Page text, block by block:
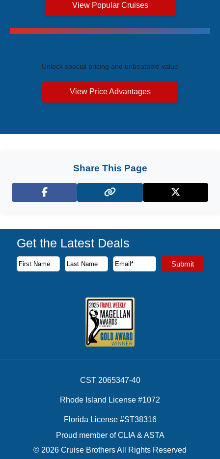
View Popular Cruises
Unlock special pricing and unbeatable value
View Price Advantages
Share This Page
Facebook X (Twitter)
Get the Latest Deals
Subscribe to our newsletter to receive the latest cruise
First Name
Last Name
Email Address Submit
CST 2065347-40
Rhode Island License #1072
Florida License #ST38316
Proud member of CLIA & ASTA
© 2026 Cruise Brothers All Rights Reserved